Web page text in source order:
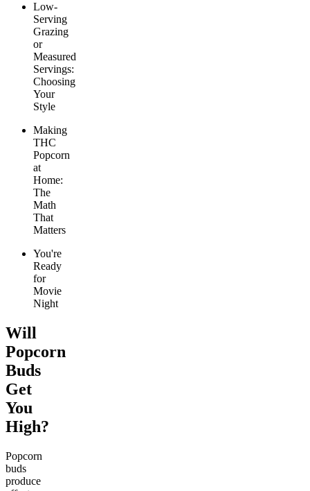
Low-
Serving
Grazing
or
Measured
Servings:
Choosing
Your
Style
Making
THC
Popcorn
at
Home:
The
Math
That
Matters
You're
Ready
for
Movie
Night
Will
Popcorn
Buds
Get
You
High?
Popcorn
buds
produce